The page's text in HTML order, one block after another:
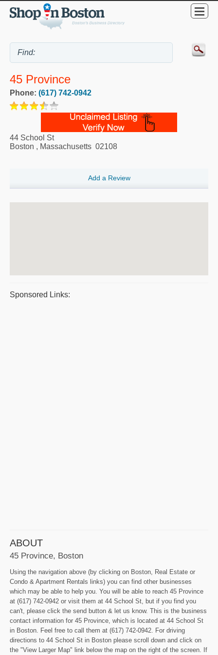
45 Province
Phone: (617) 742-0942
44 School St
Boston , Massachusetts 02108
Add a Review
Sponsored Links:
ABOUT
45 Province, Boston
Using the navigation above (by clicking on Boston, Real Estate or
Condo & Apartment Rentals links) you can find other businesses
which may be able to help you. You will be able to reach 45 Province
at (617) 742-0942 or visit them at 44 School St, but if you find you
can't, please click the send button & let us know. This is the business
contact information for 45 Province, which is located at 44 School St
in Boston. Feel free to call them at (617) 742-0942. For driving
directions to 44 School St in Boston please scroll down and click on
the "View Larger Map" link below the map on the right of the screen. If